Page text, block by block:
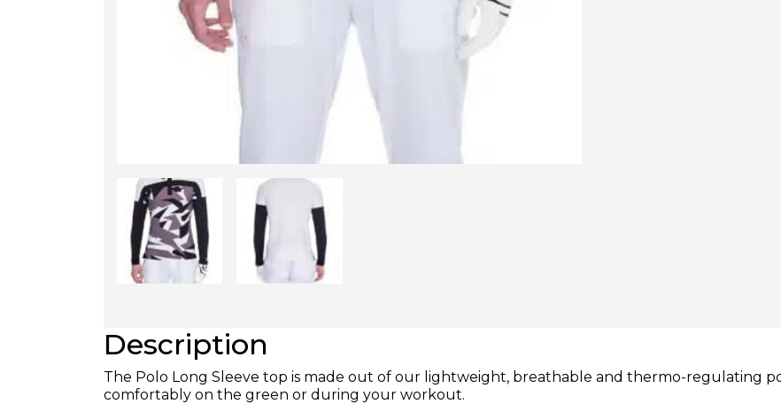
Description
The Polo Long Sleeve top is made out of our lightweight, breathable and thermo-regulating
comfortably on the green or during your workout.